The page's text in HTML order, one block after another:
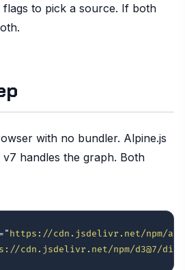
to pick a source. If both
with no bundler. Alpine.js
v7 handles the graph. Both
="https://cdn.jsdelivr.net/npm/
cdn.jsdelivr.net/npm/d3@7/